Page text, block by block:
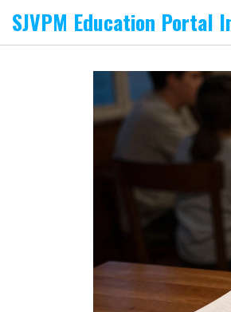
SJVPM Education Portal